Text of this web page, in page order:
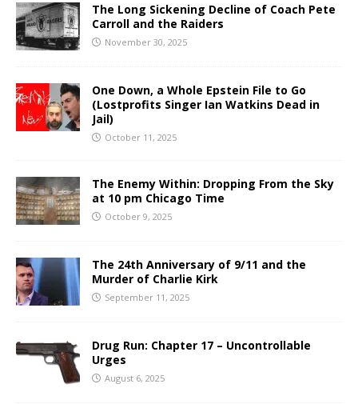
The Long Sickening Decline of Coach Pete
Carroll and the Raiders
November 30, 2025
One Down, a Whole Epstein File to Go
(Lostprofits Singer Ian Watkins Dead in
Jail)
October 11, 2025
The Enemy Within: Dropping From the Sky
at 10 pm Chicago Time
October 9, 2025
The 24th Anniversary of 9/11 and the
Murder of Charlie Kirk
September 11, 2025
Drug Run: Chapter 17 – Uncontrollable
Urges
August 6, 2025